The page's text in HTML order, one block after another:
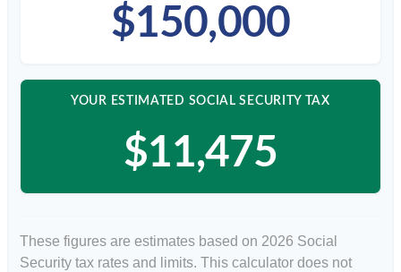
$150,000
YOUR ESTIMATED SOCIAL SECURITY TAX
$11,475
These figures are estimates based on 2026 Social
Security tax rates and limits. This calculator does not